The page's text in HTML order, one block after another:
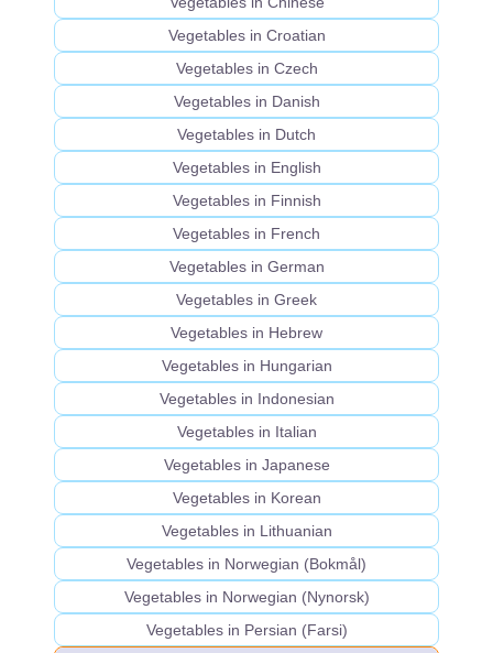
Vegetables in Croatian
Vegetables in Czech
Vegetables in Danish
Vegetables in Dutch
Vegetables in English
Vegetables in Finnish
Vegetables in French
Vegetables in German
Vegetables in Greek
Vegetables in Hebrew
Vegetables in Hungarian
Vegetables in Indonesian
Vegetables in Italian
Vegetables in Japanese
Vegetables in Korean
Vegetables in Lithuanian
Vegetables in Norwegian (Bokmål)
Vegetables in Norwegian (Nynorsk)
Vegetables in Persian (Farsi)